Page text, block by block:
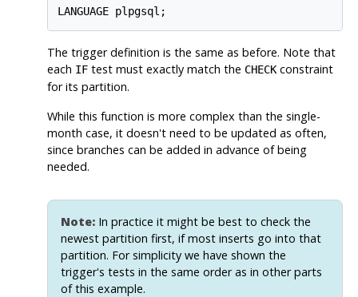
LANGUAGE plpgsql;
The trigger definition is the same as before. Note that
each IFtest must exactly match the CHECKconstraint
for its partition.
While this function is more complex than the single-
month case, it doesn't need to be updated as often,
since branches can be added in advance of being
needed.
Note:In practice it might be best to check the
newest partition first, if most inserts go into that
partition. For simplicity we have shown the
trigger's tests in the same order as in other parts
of this example.